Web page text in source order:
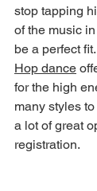
stop tapping
of the music
be a perfect
Hop dance
for the high
many styles to
a lot of great
registration.